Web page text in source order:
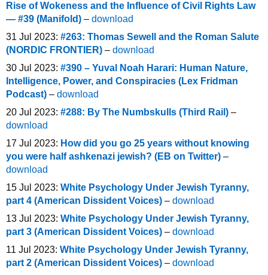
Rise of Wokeness and the Influence of Civil Rights Law
— #39 (Manifold) – download
31 Jul 2023: #263: Thomas Sewell and the Roman Salute
(NORDIC FRONTIER) – download
30 Jul 2023: #390 – Yuval Noah Harari: Human Nature,
Intelligence, Power, and Conspiracies (Lex Fridman
Podcast) – download
20 Jul 2023: #288: By The Numbskulls (Third Rail) –
download
17 Jul 2023: How did you go 25 years without knowing
you were half ashkenazi jewish? (EB on Twitter) –
download
15 Jul 2023: White Psychology Under Jewish Tyranny,
part 4 (American Dissident Voices) – download
13 Jul 2023: White Psychology Under Jewish Tyranny,
part 3 (American Dissident Voices) – download
11 Jul 2023: White Psychology Under Jewish Tyranny,
part 2 (American Dissident Voices) – download